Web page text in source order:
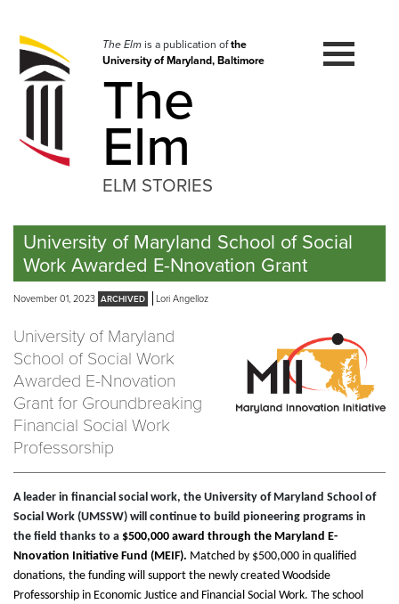
navigation
Skip
to
The Elmis a publication ofthe
University of Maryland, Baltimore
The
Elm
ELM STORIES
University of Maryland School of Social
Work Awarded E-Nnovation Grant
November 01, 2023 Lori Angelloz
University of Maryland
School of Social Work
Awarded E-Nnovation
Grant for Groundbreaking
Financial Social Work
Professorship
A leader in financial social work, the University of Maryland School of
Social Work (UMSSW) will continue to build pioneering programs in
the field thanks to a $500,000 award through the Maryland E-
Nnovation Initiative Fund (MEIF). Matched by $500,000 in qualified
donations, the funding will support the newly created Woodside
Professorship in Economic Justice and Financial Social Work. The school